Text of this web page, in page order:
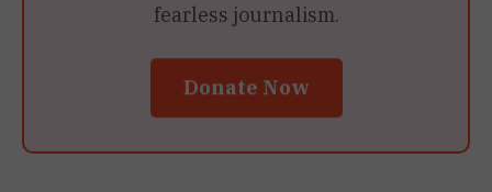
fearless journalism.
Donate Now